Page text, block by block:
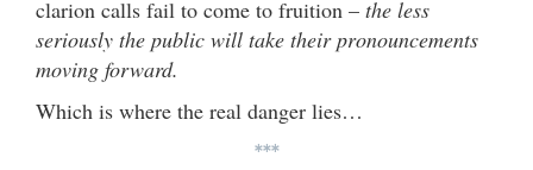
clarion calls fail to come to fruition – the less
seriously the public will take their pronouncements
moving forward.
Which is where the real danger lies…
***